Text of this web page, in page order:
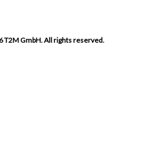
T2M GmbH. All rights reserved.